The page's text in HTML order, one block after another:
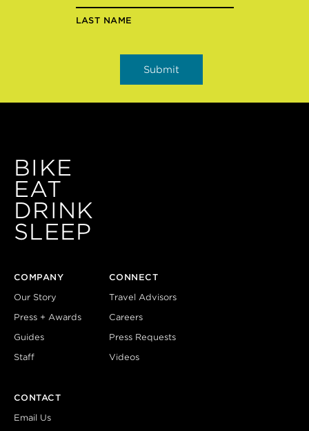
LAST NAME
BIKE
EAT
DRINK
SLEEP
COMPANY
Our Story
Press + Awards
Guides
Staff
CONNECT
Travel Advisors
Careers
Press Requests
Videos
CONTACT
Email Us